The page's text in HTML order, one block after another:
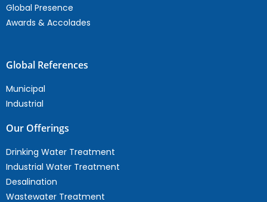
Global Presence
Awards & Accolades
Global References
Municipal
Industrial
Our Offerings
Drinking Water Treatment
Industrial Water Treatment
Desalination
Wastewater Treatment